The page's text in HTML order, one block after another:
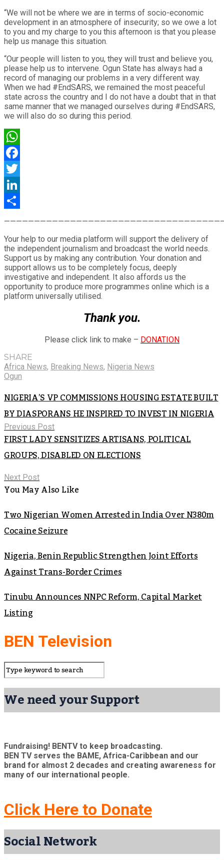
“We will not be where we are in terms of socio-economic
development in an atmosphere of insecurity; so we owe a lot
to you and my charge to you this afternoon is that you please
help us manage this situation.
“Our people will listen to you, they will trust and believe you,
please help us to intervene. Ogun State has always had a
record of managing our problems in a very different way.
When we had #EndSARS, we remained the most peaceful
state across the country and I do not have a doubt that in that
same manner that we managed ourselves during #EndSARS,
we will also do so during this period.
WhatsApp
Facebook
Twitter
LinkedIn
Your help to our media platform will support the delivery of
the independent journalism and broadcast the world needs.
Support us by making any contribution. Your donation and
support allows us to be completely focus, deeply
investigative and independent. It also affords us the
opportunity to produce more programmes online which is a
platform universally utilised.
Thank you.
Please click link to make – DONATION
SHARE
Africa News, Breaking News, Nigeria News
Ogun
NIGERIA’S VP COMMISSIONS HOUSING ESTATE BUILT
BY DIASPORANS HE INSPIRED TO INVEST IN NIGERIA
Previous Post
FIRST LADY SENSITIZES ARTISANS, POLITICAL
GROUPS, DISABLED ON ELECTIONS
Next Post
You May Also Like
Two Nigerian Women Arrested in India Over N380m
Cocaine Seizure
Nigeria, Benin Republic Strengthen Joint Efforts
Against Trans-Border Crimes
Tinubu Announces NNPC Reform, Capital Market
Listing
BEN Television
We need your Support
Fundraising! BENTV to keep broadcasting.
BEN TV serves the BAME, Africa-Caribbean and our
brand for almost 2 decades and creating awareness for
many of our international people.
Click Here to Donate
Social Network